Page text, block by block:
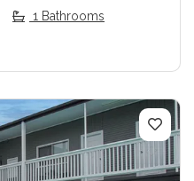
1 Bathrooms